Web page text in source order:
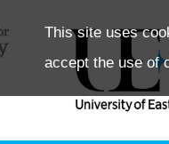
This site uses
accept the use of